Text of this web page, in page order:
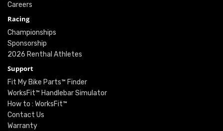
Careers
Racing
Championships
Sponsorship
2026 Renthal Athletes
Support
Fit My Bike Parts™ Finder
WorksFit™ Handlebar Simulator
How to : WorksFit™
Contact Us
Warranty